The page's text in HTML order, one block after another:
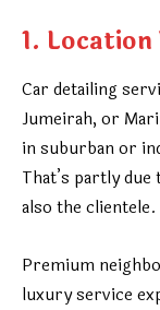
1.
Car detailing
Jumeirah, or
in suburban or
That’s partly
also the clientele.
Premium
luxury service